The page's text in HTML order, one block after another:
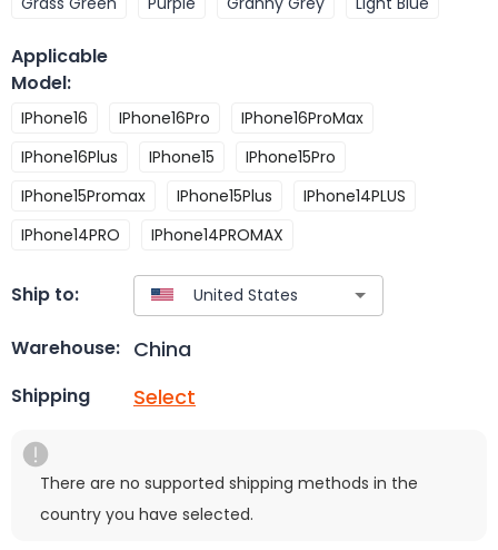
Applicable
Model:
IPhone16 IPhone16Pro
IPhone16ProMax
IPhone16Plus
IPhone15
IPhone15Pro
IPhone15Promax
IPhone15Plus
IPhone14PLUS
IPhone14PRO
IPhone14PROMAX
Ship to:
Warehouse: China
Shipping Select
There are no supported shipping methods in the
country you have selected.